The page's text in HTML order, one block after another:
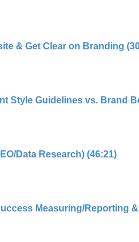
& Get Clear on Branding
Style Guidelines vs. Brand
Data Research) (46:21)
Measuring/Reporting &